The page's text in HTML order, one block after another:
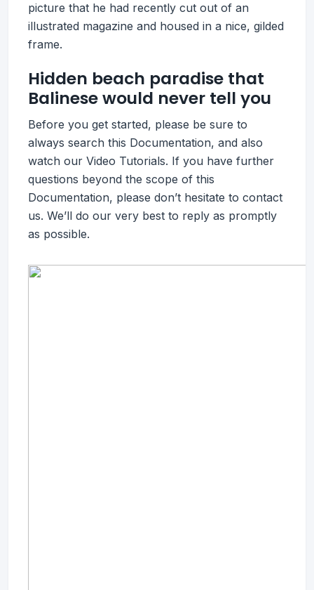
picture that he had recently cut out of an
illustrated magazine and housed in a nice, gilded
frame.
Hidden beach paradise that
Balinese would never tell you
Before you get started, please be sure to
always search this Documentation, and also
watch our Video Tutorials. If you have further
questions beyond the scope of this
Documentation, please don’t hesitate to contact
us. We’ll do our very best to reply as promptly
as possible.